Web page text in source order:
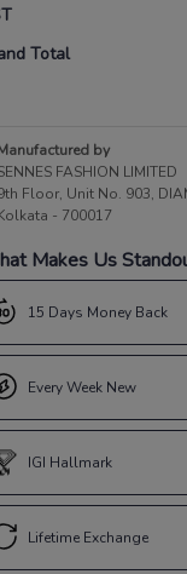
Total
by
FASHION LIMITED
Floor, Unit No. 903,
- 700017
Makes Us
15 Days Money Back
Every Week New
IGI Hallmark
Lifetime Exchange